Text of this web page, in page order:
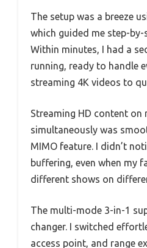
The setup was a breeze
which guided me step-
Within minutes, I had a
running, ready to handle
streaming 4K videos to
Streaming HD content on
simultaneously was
MIMO feature. I didn’t
buffering, even when my
different shows on
The multi-mode 3-in-1
changer. I switched
access point, and range